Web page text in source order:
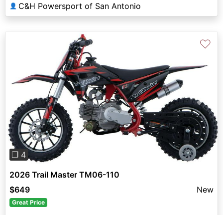
👤 C&H Powersport of San Antonio
Previous Next
❐ 4
♡
2026 Trail Master TM06-110
$649
New
Great Price